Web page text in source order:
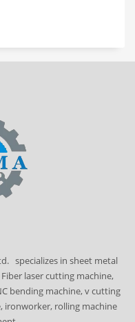
specializes in sheet metal
laser cutting machine,
bending machine, v cutting
ironworker, rolling machine